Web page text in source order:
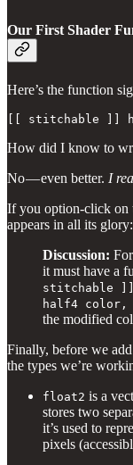
Our First Shader
Here’s the function
[[ stitchable ]]
How did I know to
No — even better. I
If you option-click on
appears in all its glory:
Discussion:
it must have a
stitchable ]]
half4 color,
the modified
Finally, before we
the types we’re
float2 is a
stores two
it’s used to
pixels